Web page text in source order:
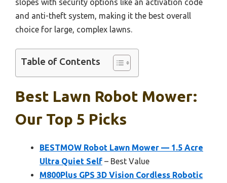
slopes with security options like an activation code
and anti-theft system, making it the best overall
choice for large, complex lawns.
Table of Contents
Best Lawn Robot Mower:
Our Top 5 Picks
BESTMOW Robot Lawn Mower — 1.5 Acre
Ultra Quiet Self – Best Value
M800Plus GPS 3D Vision Cordless Robotic